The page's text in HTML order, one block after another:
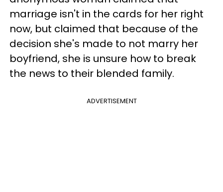
marriage isn't in the cards for her right
now, but claimed that because of the
decision she's made to not marry her
boyfriend, she is unsure how to break
the news to their blended family.
ADVERTISEMENT